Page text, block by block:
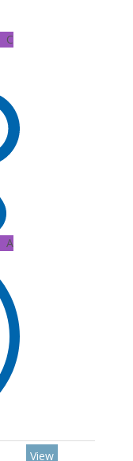
C
A
View